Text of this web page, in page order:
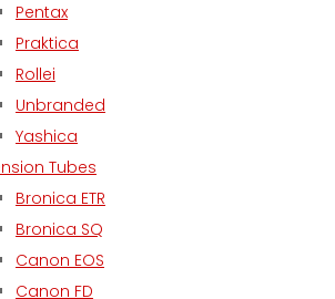
Pentax
Praktica
Rollei
Unbranded
Yashica
Tubes
Bronica ETR
Bronica SQ
Canon EOS
Canon FD